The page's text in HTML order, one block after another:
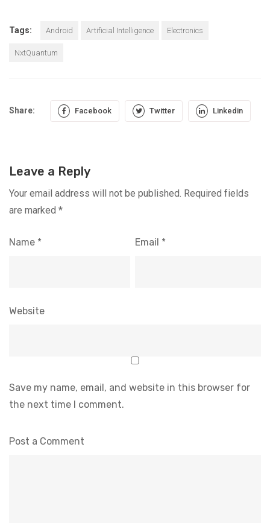
Tags: Android Artificial Intelligence Electronics
NxtQuantum
Share: Facebook Twitter Linkedin
Leave a Reply
Your email address will not be published. Required fields
are marked *
Name * Email *
Website
Save my name, email, and website in this browser for
the next time I comment.
Post a Comment